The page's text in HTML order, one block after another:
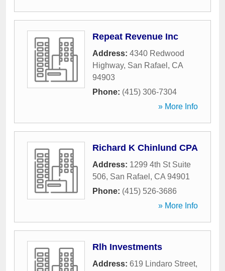
Repeat Revenue Inc
Address: 4340 Redwood
Highway, San Rafael , CA
94903
Phone: (415) 306-7304
» More Info
Richard K Chinlund CPA
Address: 1299 4th St Suite
506, San Rafael , CA 94901
Phone: (415) 526-3686
» More Info
Rlh Investments
Address: 619 Lindaro Street,